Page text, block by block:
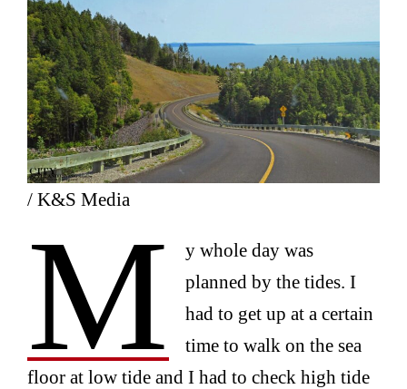
/ K&S Media
M
y whole day was
planned by the tides. I
had to get up at a certain
time to walk on the sea
floor at low tide and I had to check high tide